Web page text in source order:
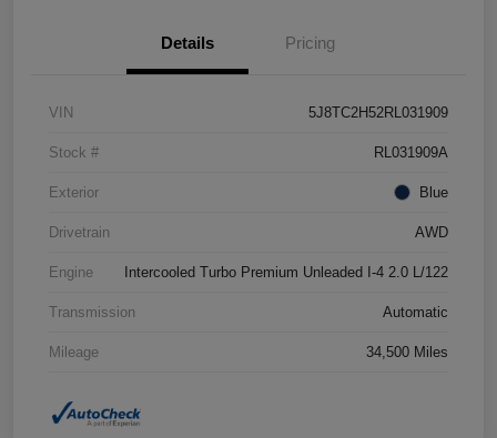
Details Pricing
VIN 5J8TC2H52RL031909
Stock # RL031909A
Exterior Blue
Drivetrain AWD
Engine Intercooled Turbo Premium Unleaded I-4 2.0 L/122
Transmission Automatic
Mileage 34,500 Miles